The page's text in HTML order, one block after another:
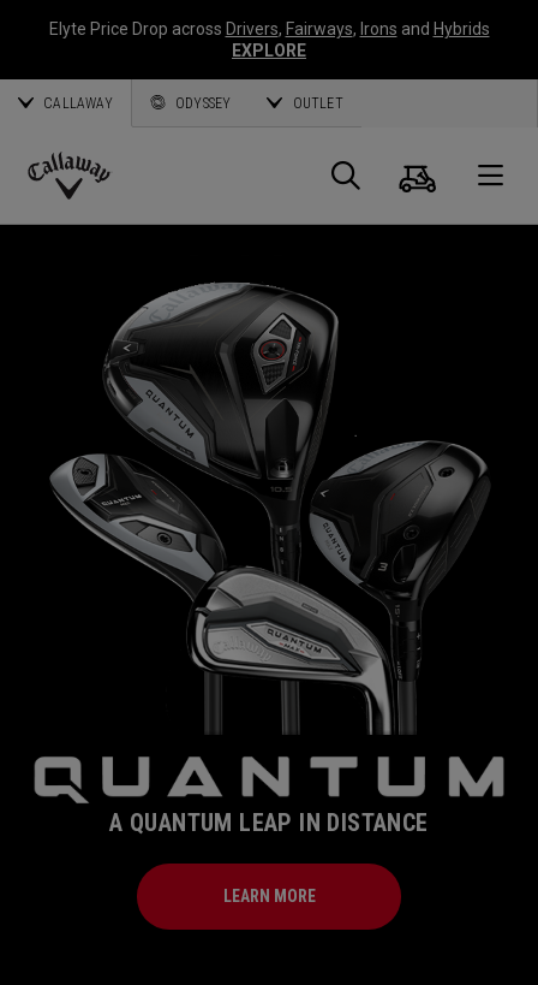
Elyte Price Drop across Drivers, Fairways, Irons and Hybrids
EXPLORE
CALLAWAY ODYSSEY OUTLET
Callaway
Search
Cart
A QUANTUM LEAP IN DISTANCE
LEARN MORE